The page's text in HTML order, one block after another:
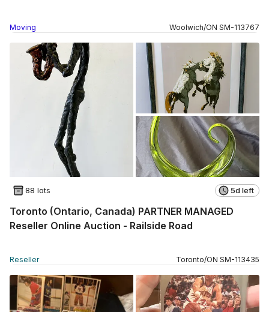
Moving Woolwich/ON SM-113767
88 lots 5d left
Toronto (Ontario, Canada) PARTNER MANAGED
Reseller Online Auction - Railside Road
Reseller Toronto/ON SM-113435